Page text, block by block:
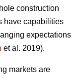
construction
have capabilities
expectations
et al. 2019).
markets are